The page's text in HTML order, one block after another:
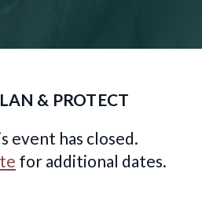
& PROTECT
event has closed.
for additional dates.